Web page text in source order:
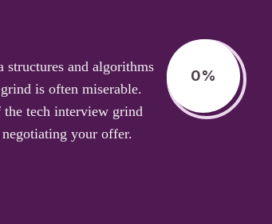
structures and algorithms
is often miserable.
tech interview grind
your offer.
0%